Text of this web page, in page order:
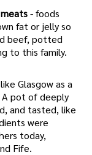
- foods
fat or jelly so
beef, potted
to this family.
Glasgow as a
A pot of deeply
and tasted, like
were
today,
Fife.